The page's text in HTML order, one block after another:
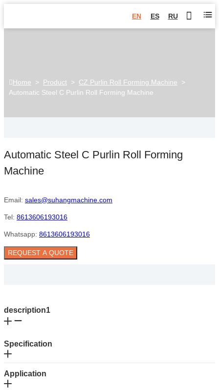
EN ES RU
Home > Product > CZ Purlin Roll Forming Machine >
Automatic Steel C Purlin Roll Forming Machine
Automatic Steel C Purlin Roll Forming
Machine
Email: sales@suhangmachine.com
Tel: 8613606193016
Whatsapp: 8613606193016
REQUEST A QUOTE
description1
Specification
Application